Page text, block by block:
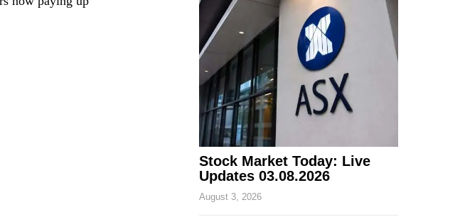
Stock Market Today: Live
Updates 03.08.2026
August 3, 2026